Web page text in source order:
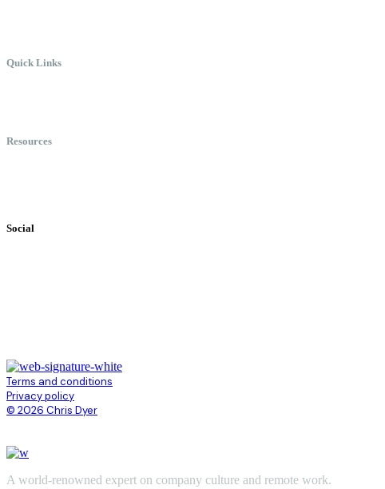
Quick Links
Resources
Social
Terms and conditions
Privacy policy
© 2026 Chris Dyer
A world-renowned expert on company culture and remote work.